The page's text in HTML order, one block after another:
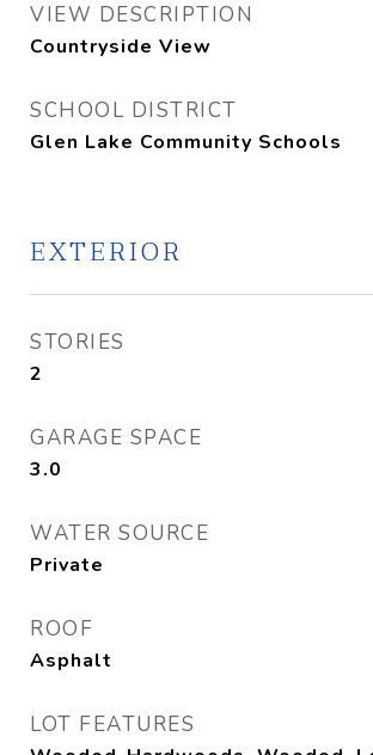
VIEW DESCRIPTION
Countryside View
SCHOOL DISTRICT
Glen Lake Community Schools
EXTERIOR
STORIES
2
GARAGE SPACE
3.0
WATER SOURCE
Private
ROOF
Asphalt
LOT FEATURES